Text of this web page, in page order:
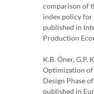
comparison of
index policy for
published in
Production
K.B. Öner, G.P.
Optimization
Design Phase
published in